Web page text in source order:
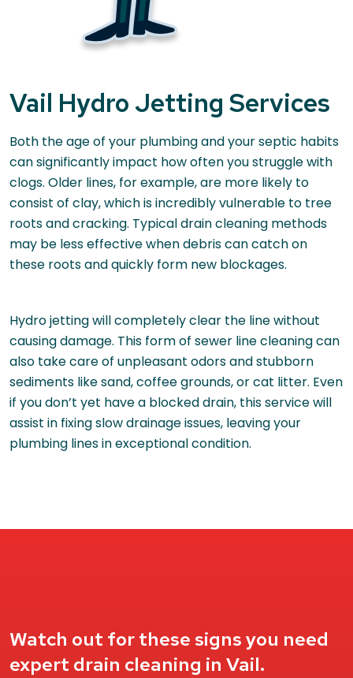
Vail Hydro Jetting Services
Both the age of your plumbing and your septic habits
can significantly impact how often you struggle with
clogs. Older lines, for example, are more likely to
consist of clay, which is incredibly vulnerable to tree
roots and cracking. Typical drain cleaning methods
may be less effective when debris can catch on
these roots and quickly form new blockages.
Hydro jetting will completely clear the line without
causing damage. This form of sewer line cleaning can
also take care of unpleasant odors and stubborn
sediments like sand, coffee grounds, or cat litter. Even
if you don’t yet have a blocked drain, this service will
assist in fixing slow drainage issues, leaving your
plumbing lines in exceptional condition.
Watch out for these signs you need
expert drain cleaning in Vail.